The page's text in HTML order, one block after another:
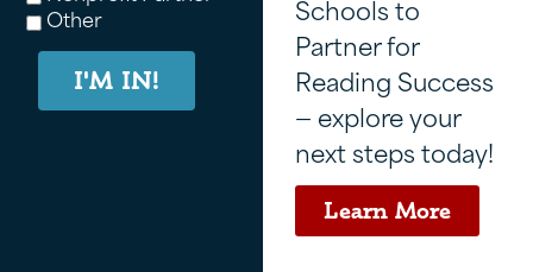
Other
I'M IN!
Schools to
Partner for
Reading Success
— explore your
next steps today!
Learn More